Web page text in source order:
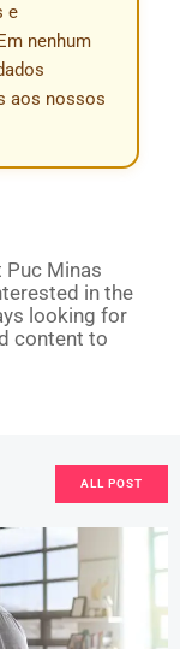
e
nenhum
aos nossos
Minas
in the
looking for
content to
ALL POST